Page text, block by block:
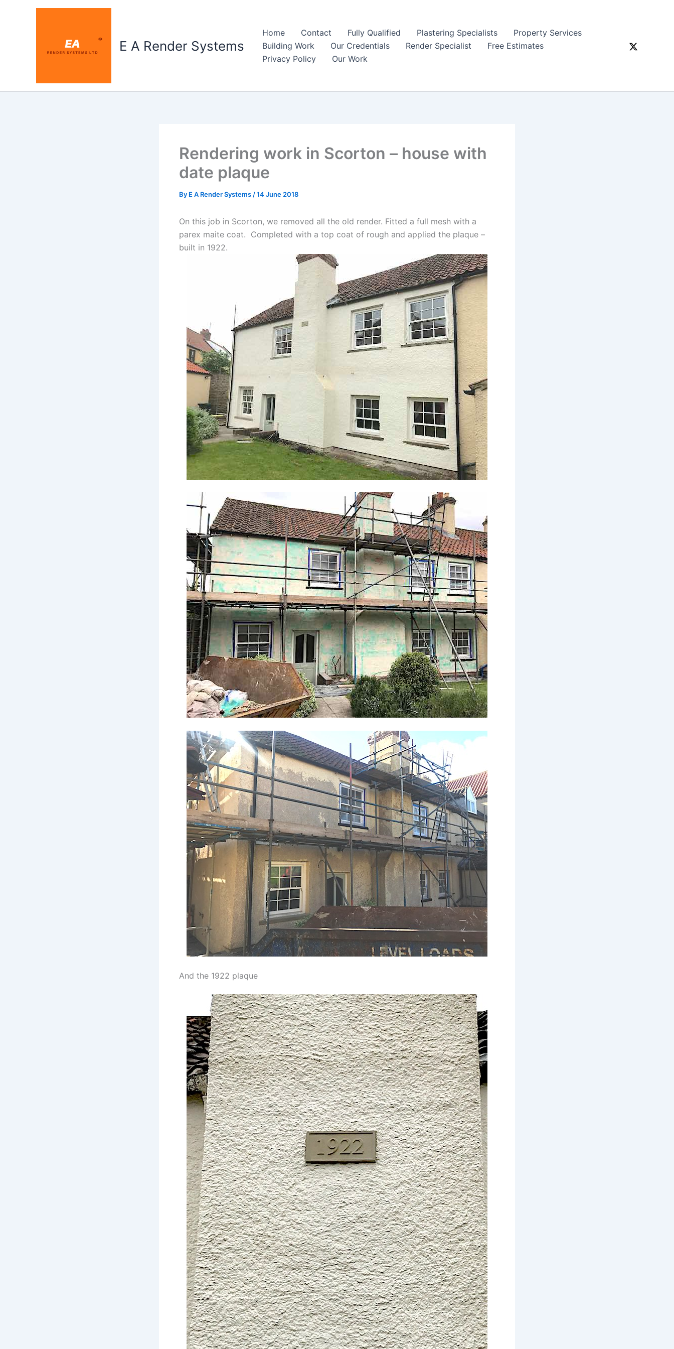
E A Render Systems
Home Contact Fully Qualified Plastering Specialists
Property Services
Building Work
Our Credentials Render Specialist
Free Estimates
Privacy Policy
Our Work
Rendering work in Scorton – house with
date plaque
By E A Render Systems /14 June 2018
On this job in Scorton, we removed all the old render. Fitted a full mesh with a
parex maite coat. Completed with a top coat of rough and applied the plaque –
built in 1922.
And the 1922 plaque